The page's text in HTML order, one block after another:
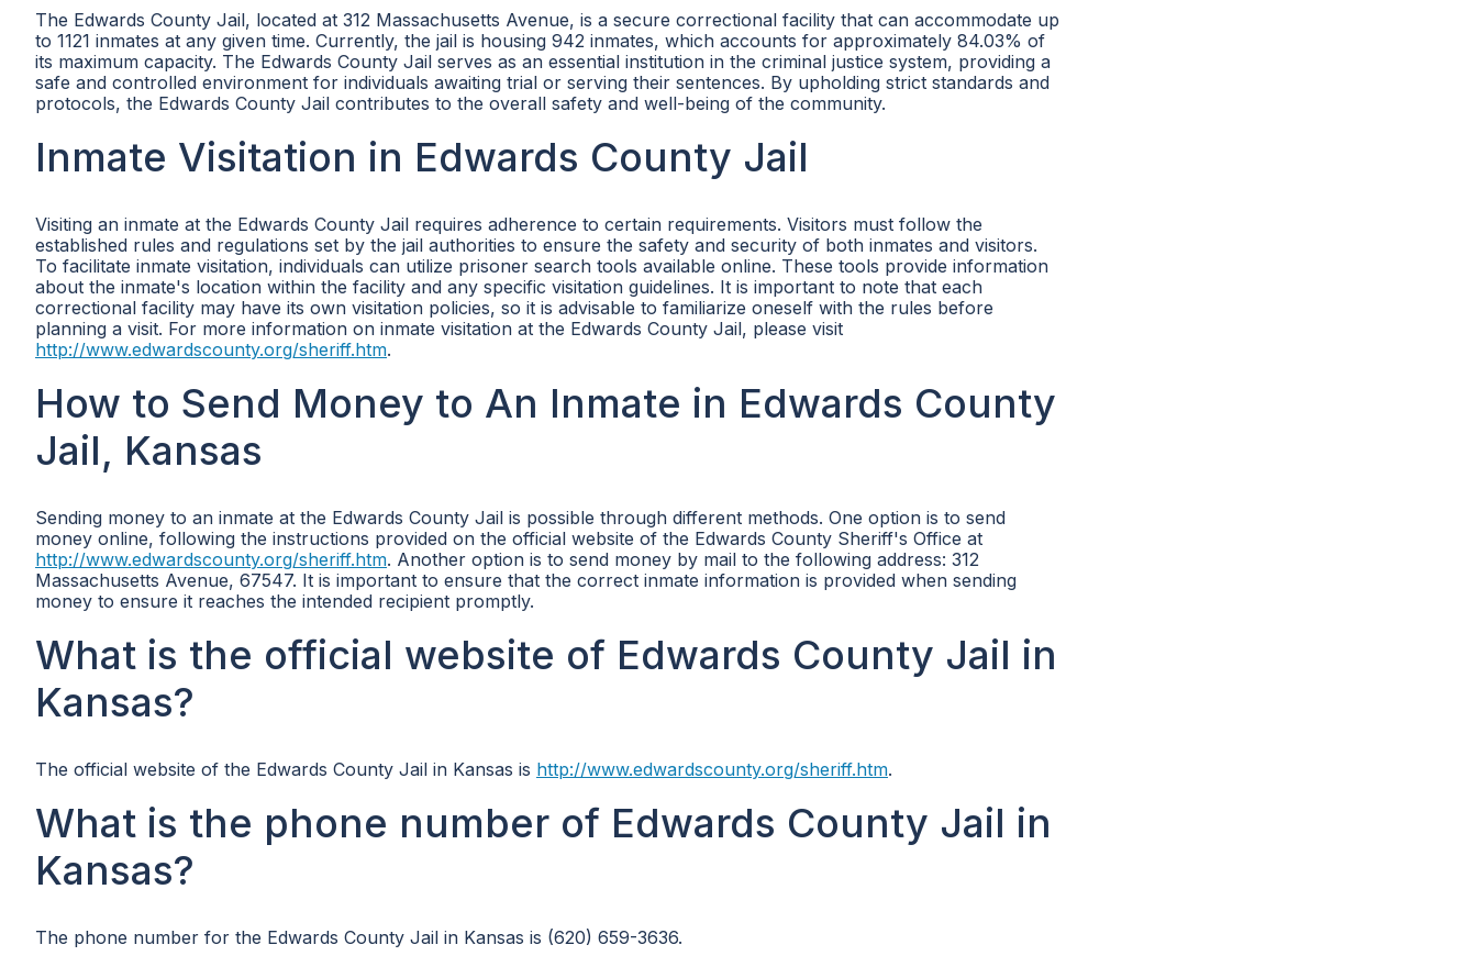
The Edwards County Jail, located at 312 Massachusetts Avenue, is a secure correctional facility that can accommodate up
to 1121 inmates at any given time. Currently, the jail is housing 942 inmates, which accounts for approximately 84.03% of
its maximum capacity. The Edwards County Jail serves as an essential institution in the criminal justice system, providing a
safe and controlled environment for individuals awaiting trial or serving their sentences. By upholding strict standards and
protocols, the Edwards County Jail contributes to the overall safety and well-being of the community.
Inmate Visitation in Edwards County Jail
Visiting an inmate at the Edwards County Jail requires adherence to certain requirements. Visitors must follow the
established rules and regulations set by the jail authorities to ensure the safety and security of both inmates and visitors.
To facilitate inmate visitation, individuals can utilize prisoner search tools available online. These tools provide information
about the inmate's location within the facility and any specific visitation guidelines. It is important to note that each
correctional facility may have its own visitation policies, so it is advisable to familiarize oneself with the rules before
planning a visit. For more information on inmate visitation at the Edwards County Jail, please visit
http://www.edwardscounty.org/sheriff.htm.
How to Send Money to An Inmate in Edwards County
Jail, Kansas
Sending money to an inmate at the Edwards County Jail is possible through different methods. One option is to send
money online, following the instructions provided on the official website of the Edwards County Sheriff's Office at
http://www.edwardscounty.org/sheriff.htm. Another option is to send money by mail to the following address: 312
Massachusetts Avenue, 67547. It is important to ensure that the correct inmate information is provided when sending
money to ensure it reaches the intended recipient promptly.
What is the official website of Edwards County Jail in
Kansas?
The official website of the Edwards County Jail in Kansas is http://www.edwardscounty.org/sheriff.htm.
What is the phone number of Edwards County Jail in
Kansas?
The phone number for the Edwards County Jail in Kansas is (620) 659-3636.